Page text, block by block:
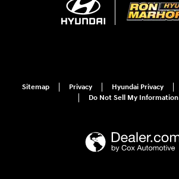
Sitemap Privacy Hyundai Privacy
Do Not Sell My Information